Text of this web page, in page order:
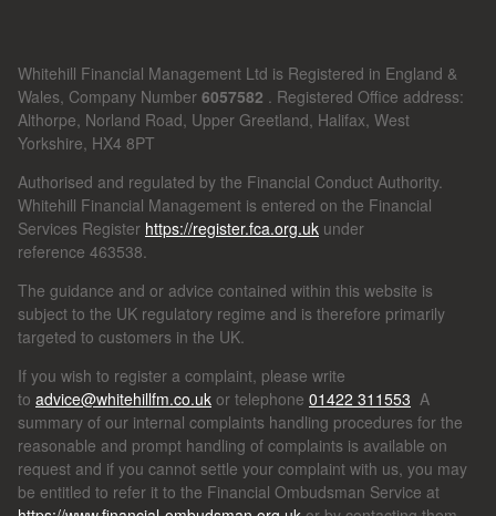
Whitehill Financial Management Ltd is Registered in England &
Wales, Company Number 6057582 . Registered Office address:
Althorpe, Norland Road, Upper Greetland, Halifax, West
Yorkshire, HX4 8PT
Authorised and regulated by the Financial Conduct Authority.
Whitehill Financial Management is entered on the Financial
Services Register https://register.fca.org.uk under
reference 463538.
The guidance and or advice contained within this website is
subject to the UK regulatory regime and is therefore primarily
targeted to customers in the UK.
If you wish to register a complaint, please write
to advice@whitehillfm.co.uk or telephone 01422 311553 A
summary of our internal complaints handling procedures for the
reasonable and prompt handling of complaints is available on
request and if you cannot settle your complaint with us, you may
be entitled to refer it to the Financial Ombudsman Service at